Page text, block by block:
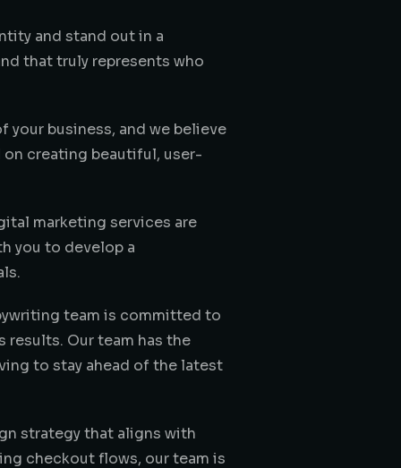
and stand out in a
that truly represents who
business, and we believe
creating beautiful, user-
marketing services are
you to develop a
team is committed to
Our team has the
to stay ahead of the latest
strategy that aligns with
checkout flows, our team is